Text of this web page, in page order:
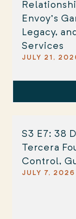
Envoy’s
Legacy,
Services
JULY 21,
S3 E7: 38
Tercera
Control,
JULY 7, 2026